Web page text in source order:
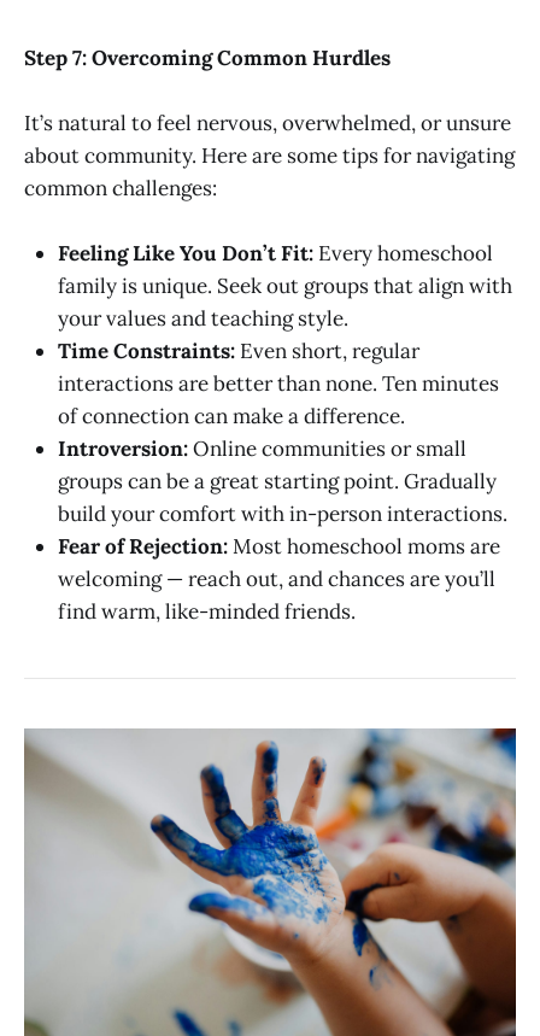
Step 7: Overcoming Common Hurdles
It’s natural to feel nervous, overwhelmed, or unsure
about community. Here are some tips for navigating
common challenges:
Feeling Like You Don’t Fit: Every homeschool
family is unique. Seek out groups that align with
your values and teaching style.
Time Constraints: Even short, regular
interactions are better than none. Ten minutes
of connection can make a difference.
Introversion:Online communities or small
groups can be a great starting point. Gradually
build your comfort with in-person interactions.
Fear of Rejection:Most homeschool moms are
welcoming — reach out, and chances are you’ll
find warm, like-minded friends.